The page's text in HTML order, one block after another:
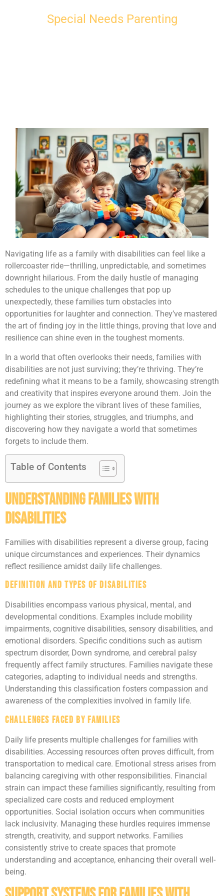
Special Needs Parenting
Navigating life as a family with disabilities can feel like a
rollercoaster ride—thrilling, unpredictable, and sometimes
downright hilarious. From the daily hustle of managing
schedules to the unique challenges that pop up
unexpectedly, these families turn obstacles into
opportunities for laughter and connection. They’ve mastered
the art of finding joy in the little things, proving that love and
resilience can shine even in the toughest moments.
In a world that often overlooks their needs, families with
disabilities are not just surviving; they’re thriving. They’re
redefining what it means to be a family, showcasing strength
and creativity that inspires everyone around them. Join the
journey as we explore the vibrant lives of these families,
highlighting their stories, struggles, and triumphs, and
discovering how they navigate a world that sometimes
forgets to include them.
Table of Contents
Understanding Families With
Disabilities
Families with disabilities represent a diverse group, facing
unique circumstances and experiences. Their dynamics
reflect resilience amidst daily life challenges.
Definition and Types of Disabilities
Disabilities encompass various physical, mental, and
developmental conditions. Examples include mobility
impairments, cognitive disabilities, sensory disabilities, and
emotional disorders. Specific conditions such as autism
spectrum disorder, Down syndrome, and cerebral palsy
frequently affect family structures. Families navigate these
categories, adapting to individual needs and strengths.
Understanding this classification fosters compassion and
awareness of the complexities involved in family life.
Challenges Faced by Families
Daily life presents multiple challenges for families with
disabilities. Accessing resources often proves difficult, from
transportation to medical care. Emotional stress arises from
balancing caregiving with other responsibilities. Financial
strain can impact these families significantly, resulting from
specialized care costs and reduced employment
opportunities. Social isolation occurs when communities
lack inclusivity. Managing these hurdles requires immense
strength, creativity, and support networks. Families
consistently strive to create spaces that promote
understanding and acceptance, enhancing their overall well-
being.